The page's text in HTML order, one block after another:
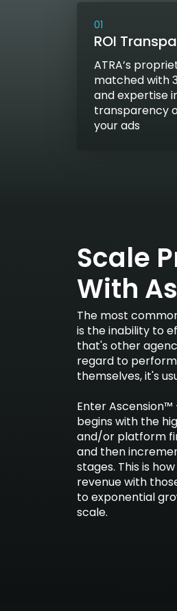
01
ROI
ATRA’s
matched with
and expertise
transparency
your ads
Scale
With
The most
is the inability to
that's other
regard to
themselves, it's
Enter Ascension™
begins with the
and/or platform
and then
stages. This is
revenue with
to exponential
scale.